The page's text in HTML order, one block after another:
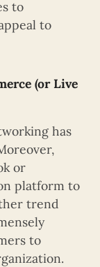
to
to
(or Live
has
or
platform to
trend
to